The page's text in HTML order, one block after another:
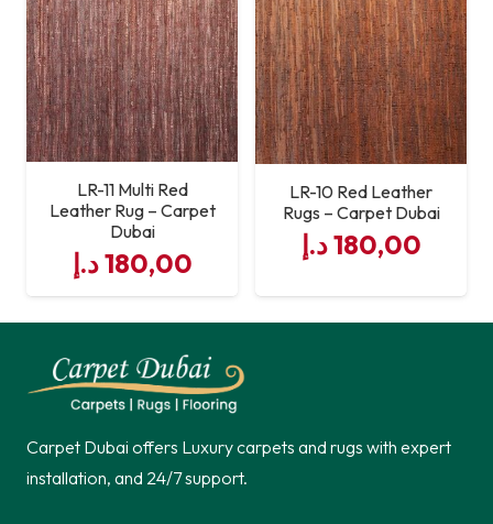
LR-11 Multi Red
Leather Rug – Carpet
Dubai
180,00د.إ
LR-10 Red Leather
Rugs – Carpet Dubai
180,00د.إ
Carpet Dubai offers Luxury carpets and rugs with expert
installation, and 24/7 support.